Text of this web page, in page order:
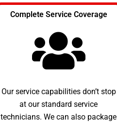
Complete Service Coverage
Our service capabilities don’t stop
at our standard service
technicians. We can also package